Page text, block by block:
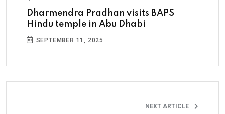
Dharmendra Pradhan visits BAPS
Hindu temple in Abu Dhabi
SEPTEMBER 11, 2025
NEXT ARTICLE